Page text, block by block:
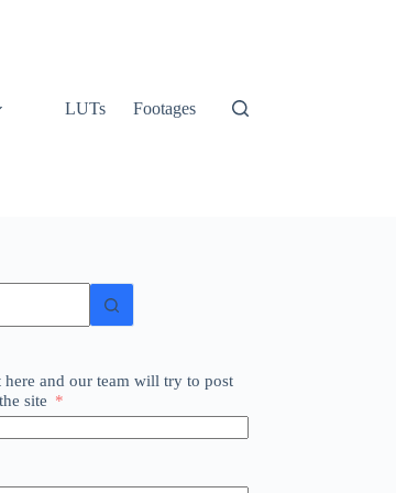
LUTs Footages
and our team will try to post
site